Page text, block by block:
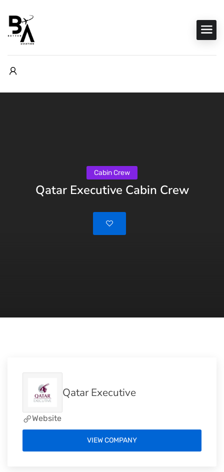
Cabin Crew
Qatar Executive Cabin Crew
Qatar Executive
Website
VIEW COMPANY